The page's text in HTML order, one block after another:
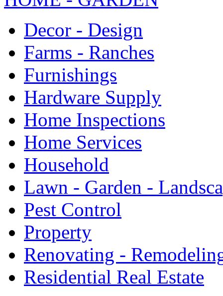
Decor - Design
Farms - Ranches
Furnishings
Hardware Supply
Home Inspections
Home Services
Household
Lawn - Garden -
Pest Control
Property
Renovating -
Residential Real Estate